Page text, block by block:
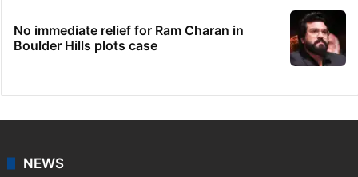
No immediate relief for Ram Charan in
Boulder Hills plots case
NEWS